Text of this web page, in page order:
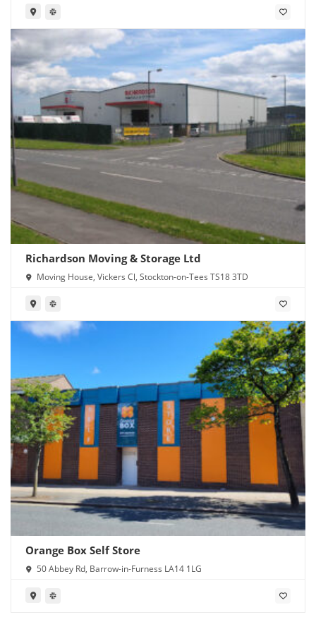
Richardson Moving & Storage Ltd
Moving House, Vickers Cl, Stockton-on-Tees TS18 3TD
Orange Box Self Store
50 Abbey Rd, Barrow-in-Furness LA14 1LG